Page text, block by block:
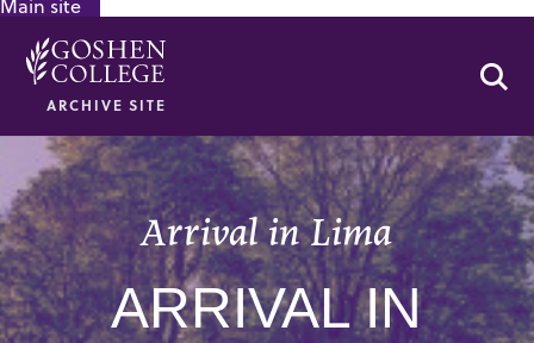
Main site
ARCHIVE SITE
Arrival in Lima
ARRIVAL IN